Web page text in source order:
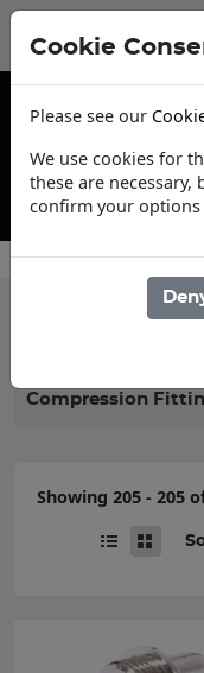
Filter products
Compression
Showing 205 - 205
Cookie
Please see our
We use cookies for
these are
confirm your options